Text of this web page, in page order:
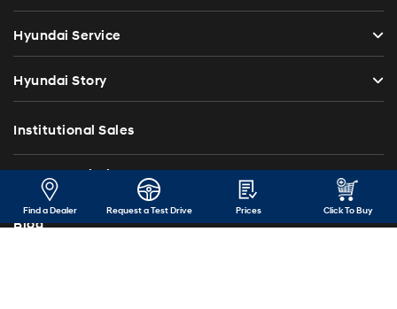
Find a Dealer Request a Test Drive Prices Click To Buy
Hyundai Service
Hyundai Story
Institutional Sales
Investor Relations
Blog